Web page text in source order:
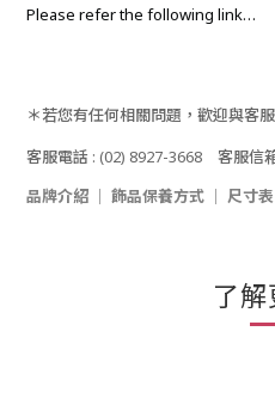
Please refer the following link…
＊若您有任何相關問題，歡迎與客
客服電話 : (02) 8927-3668 客服信
品牌介紹 ｜ 飾品保養方式 ｜ 尺寸表
了解